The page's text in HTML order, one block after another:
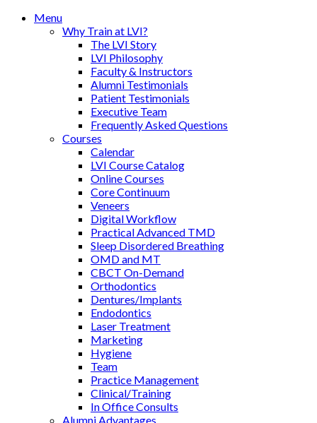
Menu
Why Train at LVI?
The LVI Story
LVI Philosophy
Faculty & Instructors
Alumni Testimonials
Patient Testimonials
Executive Team
Frequently Asked Questions
Courses
Calendar
LVI Course Catalog
Online Courses
Core Continuum
Veneers
Digital Workflow
Practical Advanced TMD
Sleep Disordered Breathing
OMD and MT
CBCT On-Demand
Orthodontics
Dentures/Implants
Endodontics
Laser Treatment
Marketing
Hygiene
Team
Practice Management
Clinical/Training
In Office Consults
Alumni Advantages